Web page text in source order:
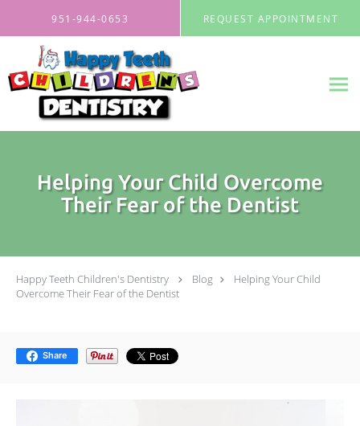
951-944-0653 REQUEST APPOINTMENT
Helping Your Child Overcome
Their Fear of the Dentist
Happy Teeth Children's Dentistry Blog
Helping Your Child
Overcome Their Fear of the Dentist
Share